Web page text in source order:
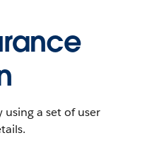
using a set of user